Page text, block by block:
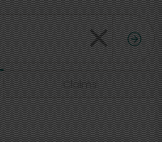
Claims